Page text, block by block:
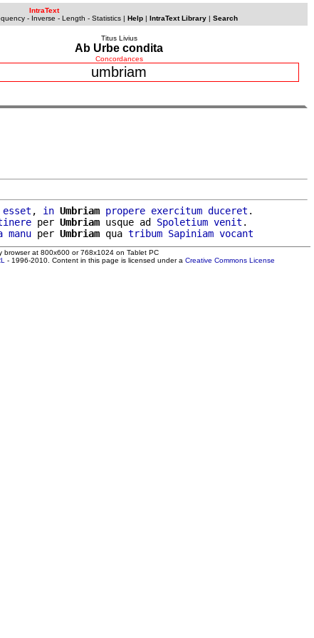
IntraText
- Inverse - Length - Statistics| Help| IntraText Library| Search
Titus Livius
Ab Urbe condita
Concordances
umbriam
esset , in Umbriam propere exercitum duceret .
per Umbriam usque ad Spoletium venit .
manu per Umbriam qua tribum Sapiniam vocant
browser at 800x600 or 768x1024 on Tablet PC
- 1996-2010. Content in this page is licensed under a Creative Commons License